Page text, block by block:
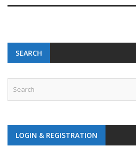
SEARCH
LOGIN & REGISTRATION